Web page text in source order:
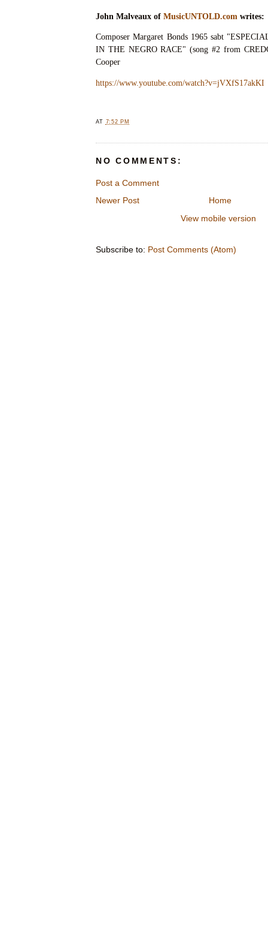
John Malveaux of MusicUNTOLD.com writes:
Composer Margaret Bonds 1965 sabt
IN THE NEGRO RACE" (song #2 from
Cooper
https://www.youtube.com/watch?v=jVXfS17akKI
AT 7:52 PM
NO COMMENTS:
Post a Comment
Newer Post
Home
View mobile version
Subscribe to: Post Comments (Atom)